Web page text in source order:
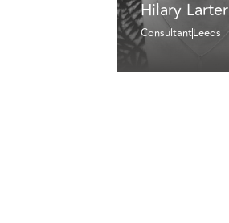
Hilary Larter
ConsultantLeeds